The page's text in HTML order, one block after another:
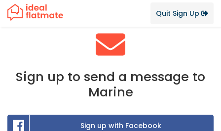
Quit Sign Up
Sign up to send a message to
Marine
Sign up with Facebook